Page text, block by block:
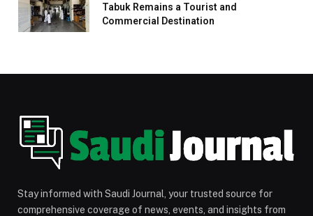
Tabuk Remains a Tourist and
Commercial Destination
Stay informed with Saudi Journal, your trusted source for
comprehensive coverage of news, events, and insights from